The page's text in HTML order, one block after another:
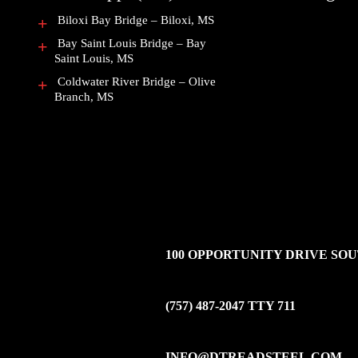
Biloxi Bay Bridge – Biloxi, MS
Bay Saint Louis Bridge – Bay
Saint Louis, MS
Coldwater River Bridge – Olive
Branch, MS
100 OPPORTUNITY DRIVE
(757) 487-2047 TTY 711